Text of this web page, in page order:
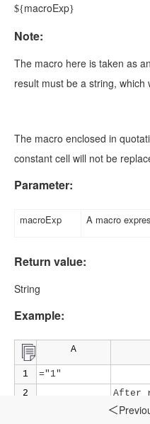
＜
${macroExp}
Note:
The macro here is taken as
result must be a string, which
The macro enclosed in
constant cell will not be
Parameter:
macroExp A macro
Return value:
String
Example:
A
1
="1"
2
After